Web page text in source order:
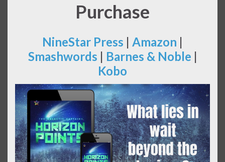
Purchase
NineStar Press | Amazon |
Smashwords | Barnes & Noble |
Kobo